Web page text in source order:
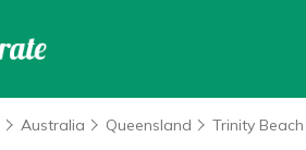
Australia Queensland Trinity Beach